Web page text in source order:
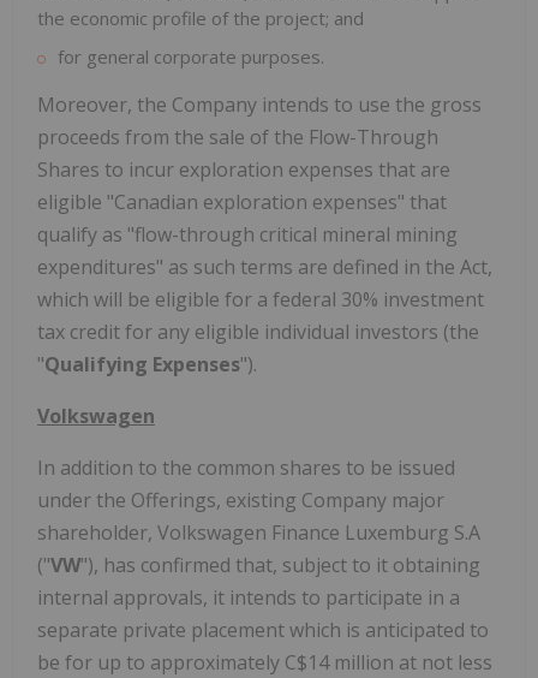
the economic profile of the project; and
for general corporate purposes.
Moreover, the Company intends to use the gross
proceeds from the sale of the Flow-Through
Shares to incur exploration expenses that are
eligible "Canadian exploration expenses" that
qualify as "flow-through critical mineral mining
expenditures" as such terms are defined in the Act,
which will be eligible for a federal 30% investment
tax credit for any eligible individual investors (the
"Qualifying Expenses").
Volkswagen
In addition to the common shares to be issued
under the Offerings, existing Company major
shareholder, Volkswagen Finance Luxemburg S.A
("VW"), has confirmed that, subject to it obtaining
internal approvals, it intends to participate in a
separate private placement which is anticipated to
be for up to approximately C$14 million at not less